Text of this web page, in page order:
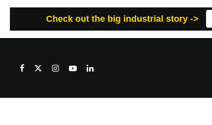
Check out the big industrial story ->